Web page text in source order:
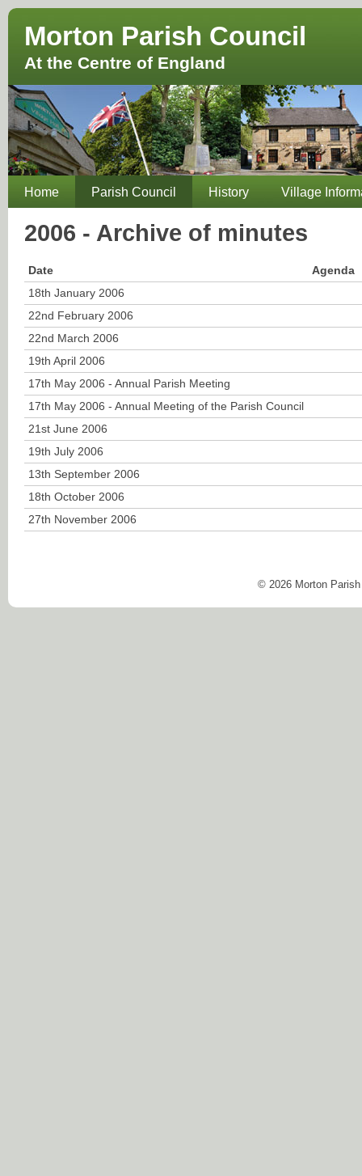
Morton Parish Council
At the Centre of England
Home Parish Council History Village
2006 - Archive of minutes
Date
Agenda
18th January 2006
22nd February 2006
22nd March 2006
19th April 2006
17th May 2006 - Annual Parish Meeting
17th May 2006 - Annual Meeting of the Parish Council
21st June 2006
19th July 2006
13th September 2006
18th October 2006
27th November 2006
© 2026 Morton